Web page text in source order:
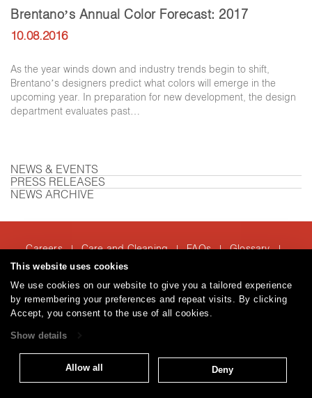
This website uses cookies
We use cookies on our website to give you a tailored experience
by remembering your preferences and repeat visits. By clicking
Accept, you consent to the use of all cookies.
Show details
Allow all Deny
Brentano’s Annual Color Forecast: 2017
10.08.2016
As the year winds down and industry trends begin to shift,
Brentano’s designers predict what colors will emerge in the
upcoming year. In preparation for new development, the design
department evaluates past…
NEWS & EVENTS
PRESS RELEASES
NEWS ARCHIVE
Careers | Care and Cleaning | FAQs | Glossary |
Warranty | Terms and Conditions
© 2026